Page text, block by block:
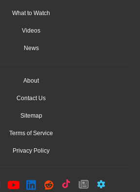
What to Watch
Videos
News
About
Contact Us
Sitemap
Terms of Service
Privacy Policy